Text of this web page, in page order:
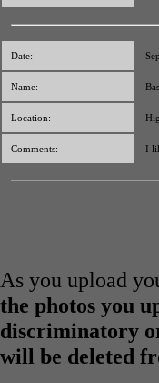
Date:
Name:
Location:
Comments: I
As you upload
the photos you
discriminatory
will be deleted